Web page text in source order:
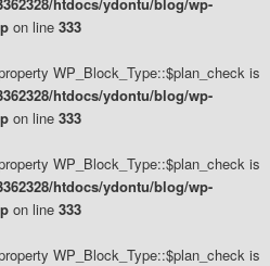
on line 333
WP_Block_Type::$plan_check is
htdocs/ydontu/blog/wp-
on line 333
WP_Block_Type::$plan_check is
htdocs/ydontu/blog/wp-
on line 333
WP_Block_Type::$plan_check is